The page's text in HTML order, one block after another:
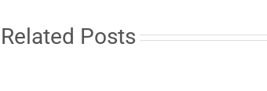
Particle
of
Related Posts